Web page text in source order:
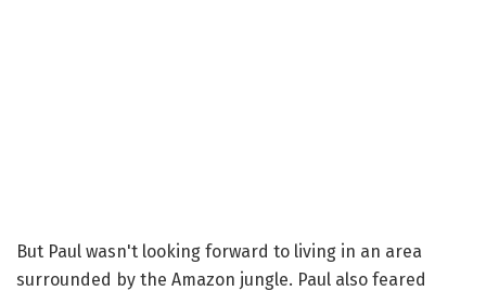
But Paul wasn't looking forward to living in an area
surrounded by the Amazon jungle. Paul also feared